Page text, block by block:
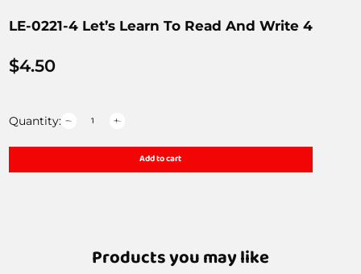
LE-0221-4 Let’s Learn To Read And Write 4
$4.50
Quantity:
Add to cart
Products you may like